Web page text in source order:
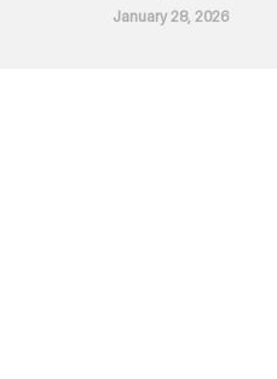
January 28, 2026